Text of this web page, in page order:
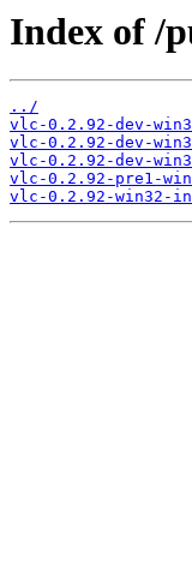
Index of /
../
vlc-0.2.92-dev-
vlc-0.2.92-dev-
vlc-0.2.92-dev-
vlc-0.2.92-pre1-
vlc-0.2.92-win32-